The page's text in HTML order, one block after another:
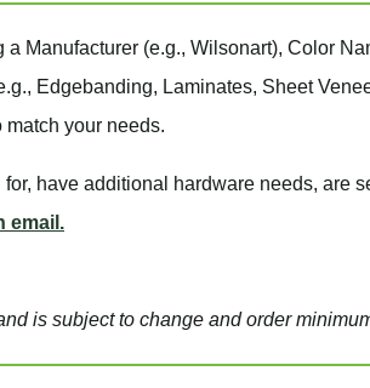
a Manufacturer (e.g., Wilsonart), Color
Edgebanding, Laminates, Sheet
match your needs.
for, have additional hardware needs, are
email.
is subject to change and order